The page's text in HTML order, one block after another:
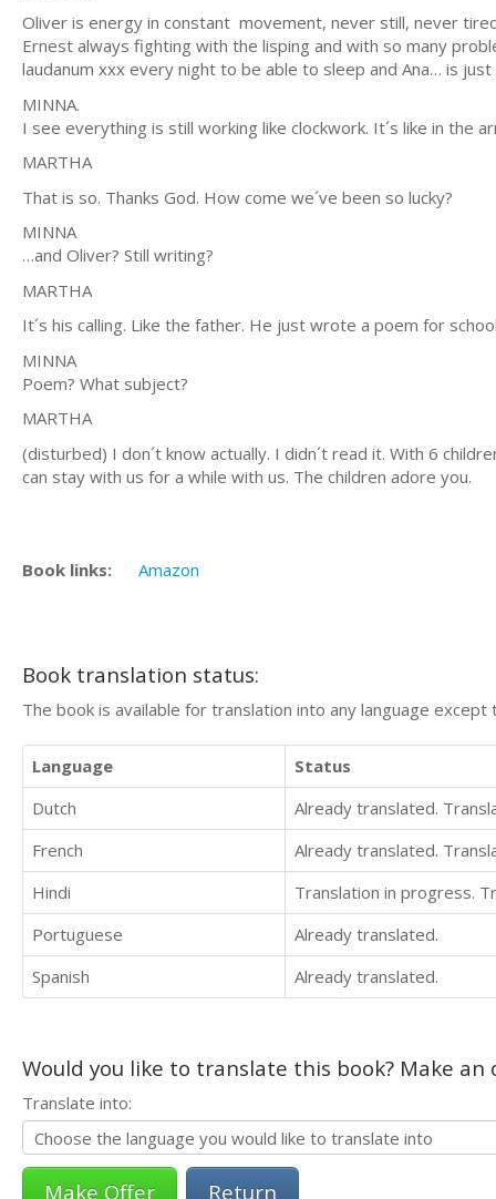
Oliver is energy in constant movement, never still, never
Ernest always fighting with the lisping and with so many
laudanum xxx every night to be able to sleep and Ana… is
MINNA.
I see everything is still working like clockwork. It´s like in the
MARTHA
That is so. Thanks God. How come we´ve been so lucky?
MINNA
…and Oliver? Still writing?
MARTHA
It´s his calling. Like the father. He just wrote a poem for
MINNA
Poem? What subject?
MARTHA
(disturbed) I don´t know actually. I didn´t read it. With 6
can stay with us for a while with us. The children adore you.
Book links: Amazon
Book translation status:
The book is available for translation into any language
Language
Status
Dutch
Already translated.
French
Already translated.
Hindi
Translation in progress.
Portuguese
Already translated.
Spanish
Already translated.
Would you like to translate this book? Make
Translate into:
Return